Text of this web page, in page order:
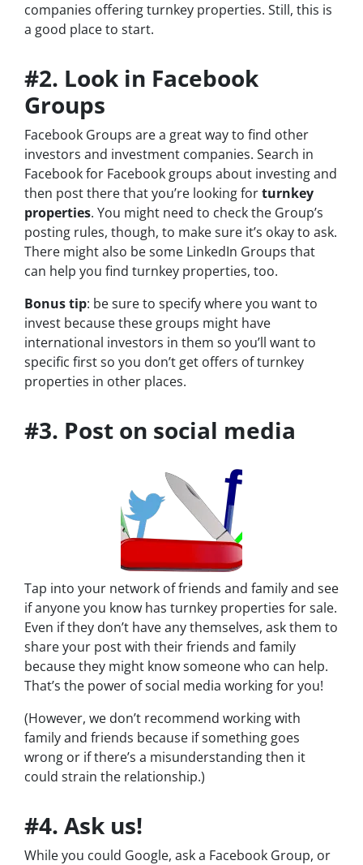
companies offering turnkey properties. Still, this is
a good place to start.
#2. Look in Facebook
Groups
Facebook Groups are a great way to find other
investors and investment companies. Search in
Facebook for Facebook groups about investing and
then post there that you’re looking forturnkey
properties. You might need to check the Group’s
posting rules, though, to make sure it’s okay to ask.
There might also be some LinkedIn Groups that
can help you find turnkey properties, too.
Bonus tip: be sure to specify where you want to
invest because these groups might have
international investors in them so you’ll want to
specific first so you don’t get offers of turnkey
properties in other places.
#3. Post on social media
Tap into your network of friends and family and see
if anyone you know has turnkey properties for sale.
Even if they don’t have any themselves, ask them to
share your post with their friends and family
because they might know someone who can help.
That’s the power of social media working for you!
(However, we don’t recommend working with
family and friends because if something goes
wrong or if there’s a misunderstanding then it
could strain the relationship.)
#4. Ask us!
While you could Google, ask a Facebook Group, or